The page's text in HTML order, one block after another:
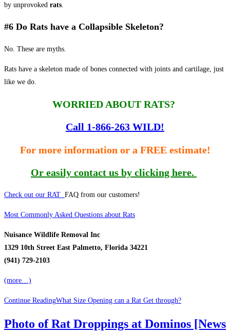
by unprovoked rats
#6 Do Rats have a Collapsible Skeleton?
No. These are myths.
Rats have a skeleton made of bones connected with joints and cartilage, just
like we do.
WORRIED ABOUT RATS?
Call 1-866-263 WILD!
For more information or a FREE estimate!
Or easily contact us by clicking here.
Check out our RAT FAQ from our customers!
Most Commonly Asked Questions about Rats
Nuisance Wildlife Removal Inc
1329 10th Street East Palmetto, Florida 34221
(941) 729-2103
(more…)
Continue ReadingWhat Size Opening can a Rat Get through?
Photo of Rat Droppings at Dominos [News